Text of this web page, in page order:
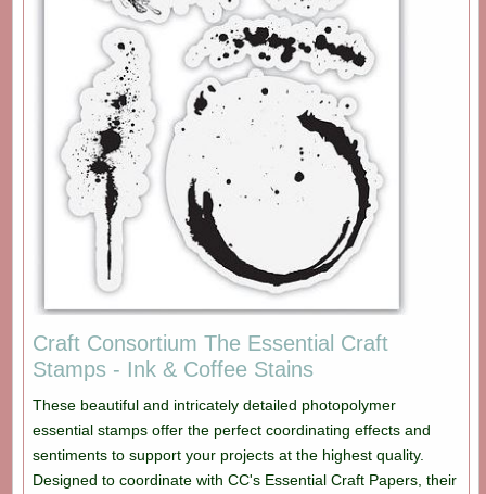
Craft Consortium The Essential Craft
Stamps - Ink & Coffee Stains
These beautiful and intricately detailed photopolymer
essential stamps offer the perfect coordinating effects and
sentiments to support your projects at the highest quality.
Designed to coordinate with CC's Essential Craft Papers, their